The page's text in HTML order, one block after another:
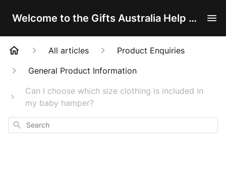
Welcome to the Gifts Australia Help Centre!
All articles
Product Enquiries
General Product Information
Can I choose which size clothing is included in
my baby hamper?
Search